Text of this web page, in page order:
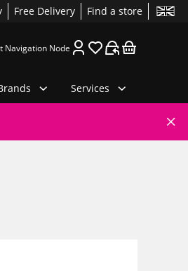
Free Delivery Find a store
Navigation Node
Services